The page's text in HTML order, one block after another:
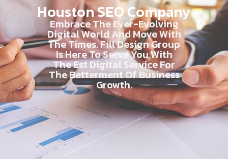
Houston SEO Company
Embrace The Ever-Evolving
Digital World And Move With
The Times. Fill Design Group
Is Here To Serve You With
The Est Digital Service For
The Betterment Of Business
Growth.